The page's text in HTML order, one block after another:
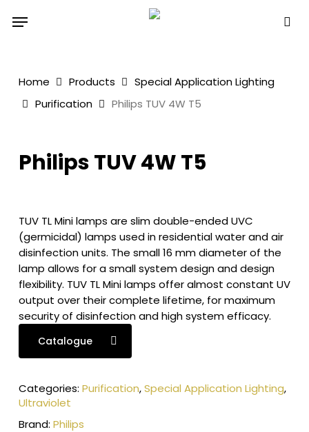
Menu
Home Products
Special Application Lighting
Purification
Philips TUV 4W T5
Philips TUV 4W T5
TUV TL Mini lamps are slim double-ended UVC
(germicidal) lamps used in residential water and air
disinfection units. The small 16 mm diameter of the
lamp allows for a small system design and design
flexibility. TUV TL Mini lamps offer almost constant UV
output over their complete lifetime, for maximum
security of disinfection and high system efficacy.
Catalogue
Categories: Purification,Special Application Lighting,
Ultraviolet
Brand: Philips